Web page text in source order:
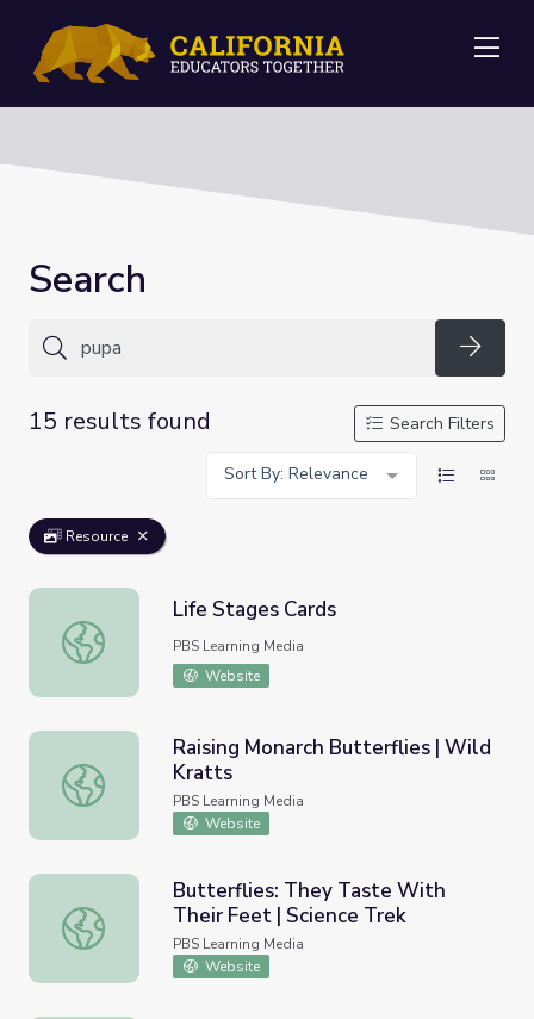
Search
15 results found
Search Filters
Sort By: Relevance
Resource
Life Stages Cards
Life Stages Cards
PBS Learning Media
Website
Raising Monarch Butterflies | Wild Kratts
Raising Monarch Butterflies | Wild
Kratts
PBS Learning Media
Website
Butterflies: They Taste With Their Feet | Science Trek
Butterflies: They Taste With
Their Feet | Science Trek
PBS Learning Media
Website